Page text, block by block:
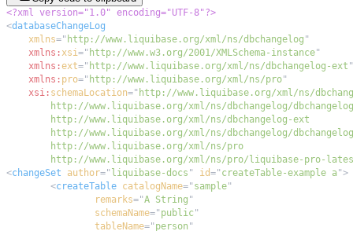
<?xml version="1.0" encoding="UTF-8"?>
<databaseChangeLog
xmlns=" http://www.liquibase.org/xml/ns/dbchangelog "
xmlns:xsi=" http://www.w3.org/2001/XMLSchema-instance"
xmlns:ext=" http://www.liquibase.org/xml/ns/dbchangelog-ext "
xmlns: pro=" http://www.liquibase.org/xml/ns/pro"
xsi: schemaLocation="
http://www.liquibase.org/xml/ns/pro/liquibase-pro-
<changeSet author=" liquibase-docs " id=" createTable-example a">
<createTable catalogName=" sample"
remarks="A String "
schemaName=" public"
tableName=" person "